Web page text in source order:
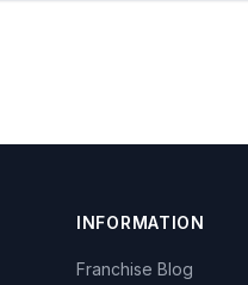
INFORMATION
Franchise Blog